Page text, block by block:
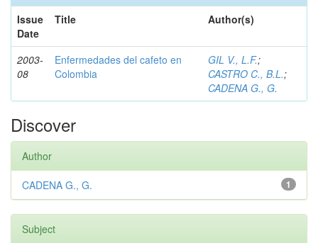
Issue
Date
Title Author(s)
2003-
08
Enfermedades del cafeto en
Colombia
GIL V., L.F.;
CASTRO C., B.L.;
CADENA G., G.
Discover
Author
1
CADENA G., G.
Subject